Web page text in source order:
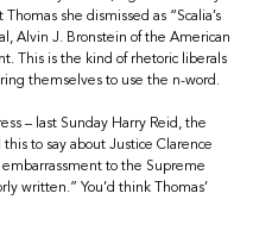
she dismissed as “Scalia’s
Alvin J. Bronstein of the American
This is the kind of rhetoric liberals
themselves to use the n-word.
– last Sunday Harry Reid, the
to say about Justice Clarence
embarrassment to the Supreme
written.” You’d think Thomas’